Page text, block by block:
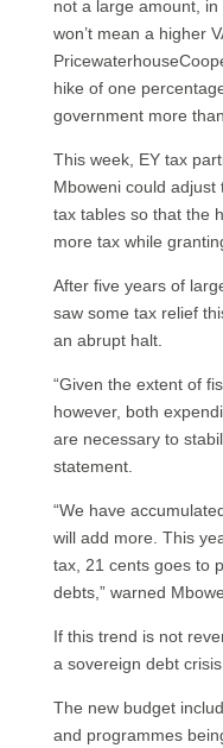
not a large amount,
won’t mean a higher
hike of one
government more
This week, EY tax
Mboweni could
tax tables so that the
more tax while
After five years of
saw some tax relief
an abrupt halt.
“Given the extent of
however, both
are necessary to
statement.
“We have
will add more. This
tax, 21 cents goes to
debts,” warned
If this trend is not
a sovereign debt
The new budget
and programmes